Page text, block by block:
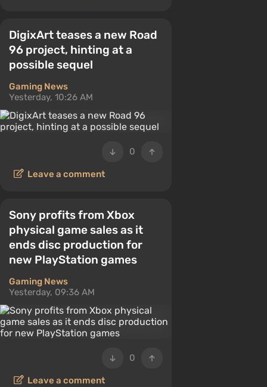
DigixArt teases a new Road
96 project, hinting at a
possible sequel
Gaming News
Yesterday, 10:26 AM
0
Leave a comment
Sony profits from Xbox
physical game sales as it
ends disc production for
new PlayStation games
Gaming News
Yesterday, 09:36 AM
0
Leave a comment